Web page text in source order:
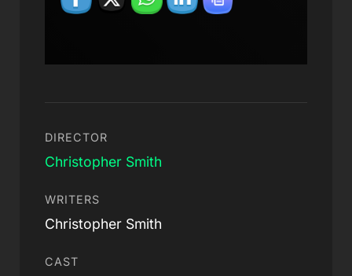
DIRECTOR
Christopher Smith
WRITERS
Christopher Smith
CAST